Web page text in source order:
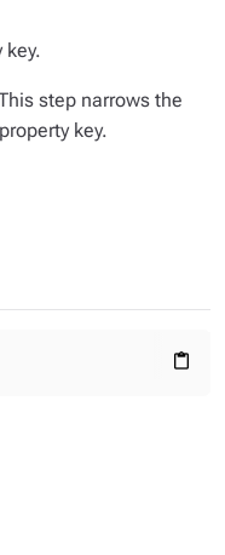
key.
step narrows the
key.
content_paste